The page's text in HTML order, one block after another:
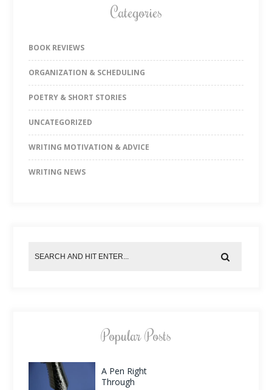
Categories
BOOK REVIEWS
ORGANIZATION & SCHEDULING
POETRY & SHORT STORIES
UNCATEGORIZED
WRITING MOTIVATION & ADVICE
WRITING NEWS
Popular Posts
A Pen Right
Through